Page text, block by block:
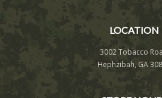
LOCATION
3002 Tobacco
Hephzibah, GA